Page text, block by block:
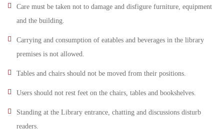
Care must be taken not to damage and disfigure furniture, equipment
and the building.
Carrying and consumption of eatables and beverages in the library
premises is not allowed.
Tables and chairs should not be moved from their positions.
Users should not rest feet on the chairs, tables and bookshelves.
Standing at the Library entrance, chatting and discussions disturb
readers.